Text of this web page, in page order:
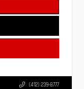
(412) 239-8777